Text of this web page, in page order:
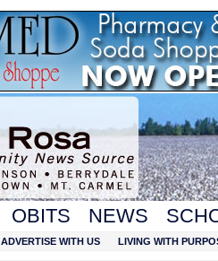
OBITS NEWS
ADVERTISE WITH US LIVING WITH